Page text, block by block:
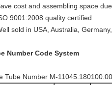
cost and assembling space
9001:2008 quality certified
sold in USA, Australia, Germany,
Number Code System
Tube Number M-